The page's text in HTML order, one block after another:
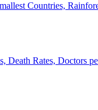
Countries,
Death Rates, Doctors